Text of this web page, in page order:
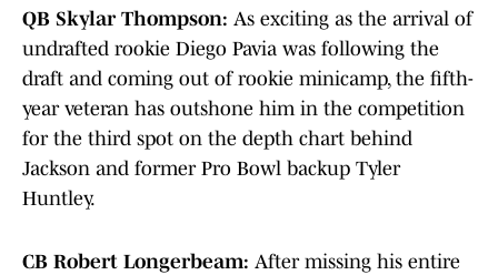
QB Skylar Thompson: As exciting as the arrival of
undrafted rookie Diego Pavia was following the
draft and coming out of rookie minicamp, the fifth-
year veteran has outshone him in the competition
for the third spot on the depth chart behind
Jackson and former Pro Bowl backup Tyler
Huntley.
CB Robert Longerbeam: After missing his entire